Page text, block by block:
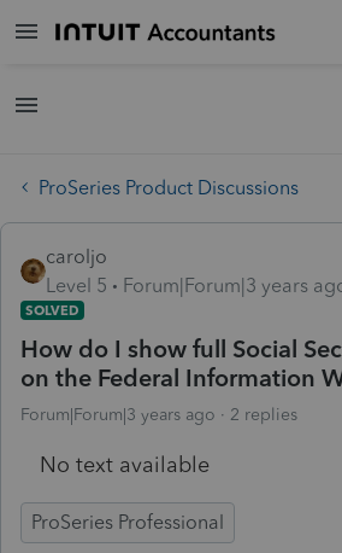
ProSeries Product Discussions
caroljo
Level 5
Forum|Forum|3 years
SOLVED
How do I show full Social
on the Federal Information
Forum|Forum|3 years ago 2 replies
No text available
ProSeries Professional